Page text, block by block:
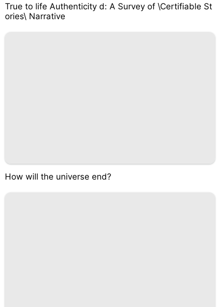
True to life Authenticity d: A Survey of \Certifiable St
ories\ Narrative
How will the universe end?